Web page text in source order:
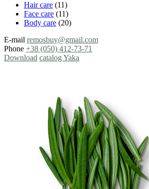
Hair care (11)
Face care (11)
Body care (20)
E-mail remosbuy@gmail.com
Phone +38 (050) 412-73-71
Download catalog Yaka